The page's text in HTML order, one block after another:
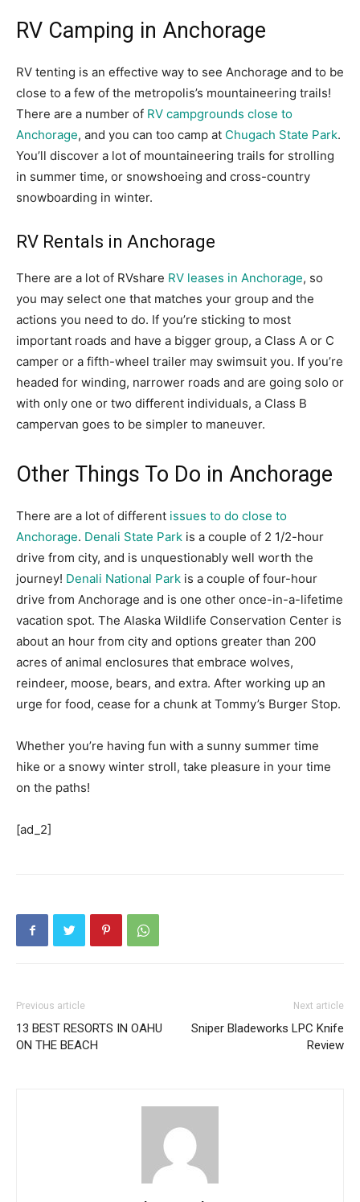
RV Camping in Anchorage
RV tenting is an effective way to see Anchorage and to be
close to a few of the metropolis’s mountaineering trails!
There are a number of RV campgrounds close to
Anchorage, and you can too camp at Chugach State Park.
You’ll discover a lot of mountaineering trails for strolling
in summer time, or snowshoeing and cross-country
snowboarding in winter.
RV Rentals in Anchorage
There are a lot of RVshare RV leases in Anchorage, so
you may select one that matches your group and the
actions you need to do. If you’re sticking to most
important roads and have a bigger group, a Class A or C
camper or a fifth-wheel trailer may swimsuit you. If you’re
headed for winding, narrower roads and are going solo or
with only one or two different individuals, a Class B
campervan goes to be simpler to maneuver.
Other Things To Do in Anchorage
There are a lot of different issues to do close to
Anchorage. Denali State Park is a couple of 2 1/2-hour
drive from city, and is unquestionably well worth the
journey! Denali National Park is a couple of four-hour
drive from Anchorage and is one other once-in-a-lifetime
vacation spot. The Alaska Wildlife Conservation Center is
about an hour from city and options greater than 200
acres of animal enclosures that embrace wolves,
reindeer, moose, bears, and extra. After working up an
urge for food, cease for a chunk at Tommy’s Burger Stop.
Whether you’re having fun with a sunny summer time
hike or a snowy winter stroll, take pleasure in your time
on the paths!
[ad_2]
Previous article
13 BEST RESORTS IN OAHU
ON THE BEACH
Next article
Sniper Bladeworks LPC Knife
Review